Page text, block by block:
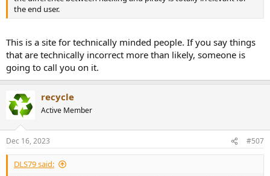
the end user.
This is a site for technically minded people. If you say things
that are technically incorrect more than likely, someone is
going to call you on it.
recycle
Active Member
Dec 16, 2023 #507
DLS79 said: